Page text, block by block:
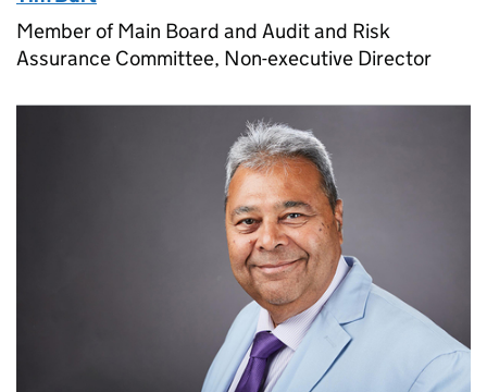
Member of Main Board and Audit and Risk
Assurance Committee, Non-executive Director